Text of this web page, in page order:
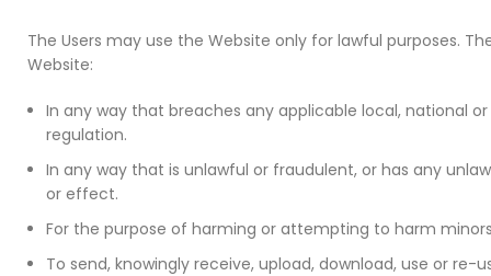
The Users may use the Website only for lawful purposes.
Website:
In any way that breaches any applicable local, national
regulation.
In any way that is unlawful or fraudulent, or has any
or effect.
For the purpose of harming or attempting to harm
To send, knowingly receive, upload, download, use or re-